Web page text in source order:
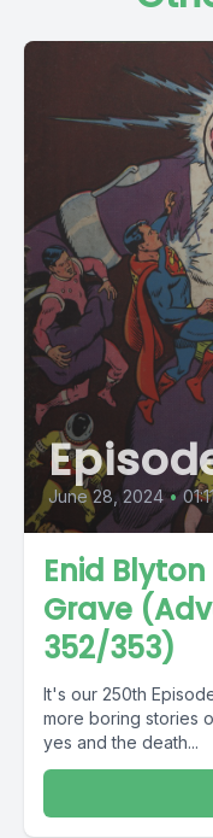
June 28, 2024 •
Enid
Grave
352/353)
It's our 250th
more boring stories
yes and the death...